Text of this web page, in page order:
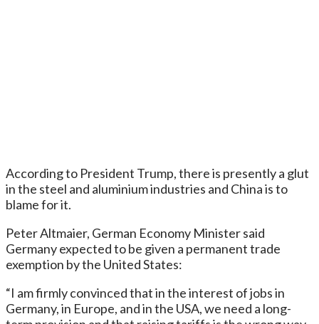
According to President Trump, there is presently a glut
in the steel and aluminium industries and China is to
blame for it.
Peter Altmaier, German Economy Minister said
Germany expected to be given a permanent trade
exemption by the United States:
“I am firmly convinced that in the interest of jobs in
Germany, in Europe, and in the USA, we need a long-